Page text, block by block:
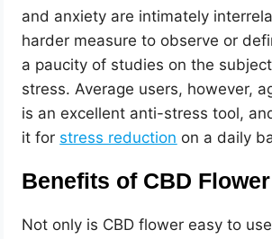
and anxiety are intimately
harder measure to observe or
a paucity of studies on the
stress. Average users, however,
is an excellent anti-stress tool,
it for stress reduction on a daily
Benefits of CBD Flower
Not only is CBD flower easy to